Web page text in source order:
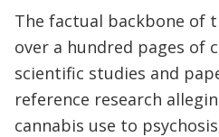
The factual backbone of
over a hundred pages of
scientific studies and
reference research
cannabis use to